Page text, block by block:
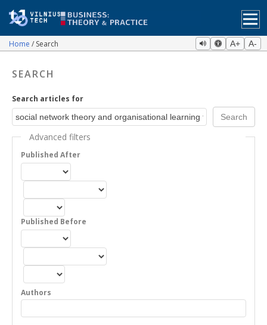
Home Search A+ A-
SEARCH
Search articles for
Advanced filters
Published After
Published Before
Authors